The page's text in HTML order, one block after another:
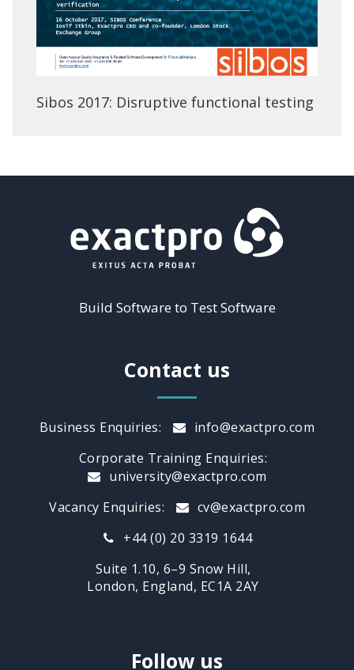
Sibos 2017: Disruptive functional testing
Build Software to Test Software
Contact us
Business Enquiries:
info@exactpro.com
Corporate Training Enquiries:
university@exactpro.com
Vacancy Enquiries:
cv@exactpro.com
+44 (0) 20 3319 1644
Suite 1.10, 6–9 Snow Hill,
London, England, EC1A 2AY
Follow us